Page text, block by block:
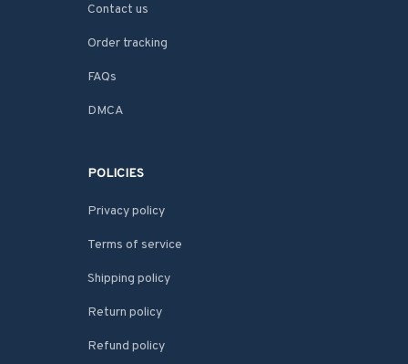
Contact us
Order tracking
FAQs
DMCA
POLICIES
Privacy policy
Terms of service
Shipping policy
Return policy
Refund policy